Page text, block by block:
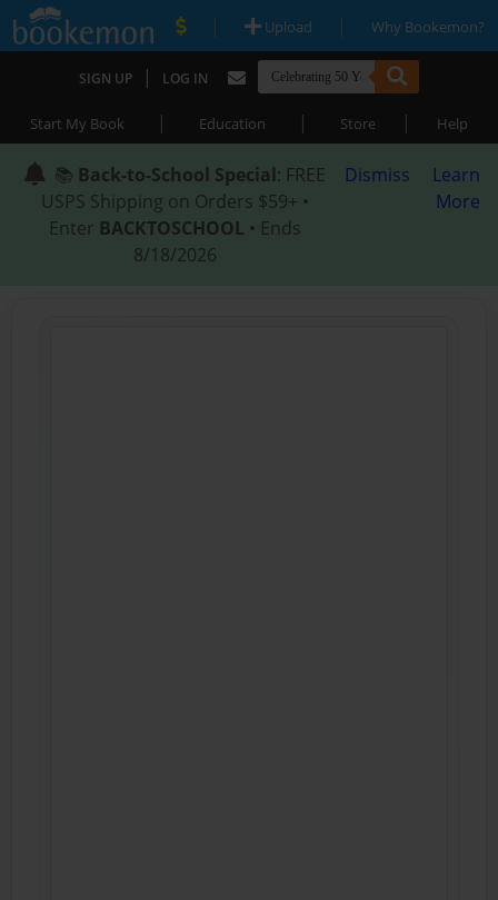
| Upload | Why Bookemon?
SIGN UP | LOG IN
Start My Book | Education | Store | Help
📚 Back-to-School Special: FREE
USPS Shipping on Orders $59+ •
Enter BACKTOSCHOOL • Ends
8/18/2026
Dismiss
Learn
More